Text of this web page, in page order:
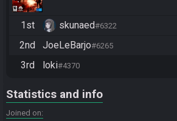
1st skunaed#6322
2nd JoeLeBarjo#6265
3rd loki#4370
Statistics and info
Joined on